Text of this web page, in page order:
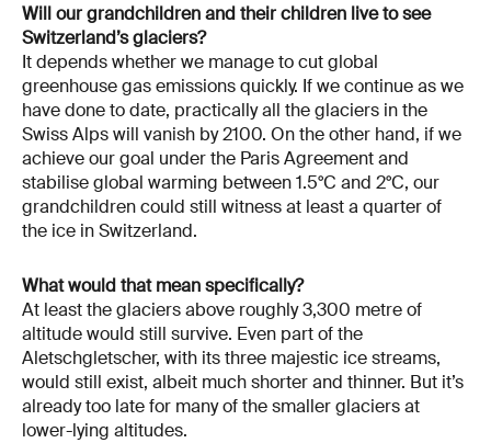
Will our grandchildren and their children live to see
Switzerland’s glaciers?
It depends whether we manage to cut global
greenhouse gas emissions quickly. If we continue as we
have done to date, practically all the glaciers in the
Swiss Alps will vanish by 2100. On the other hand, if we
achieve our goal under the Paris Agreement and
stabilise global warming between 1.5°C and 2°C, our
grandchildren could still witness at least a quarter of
the ice in Switzerland.
What would that mean specifically?
At least the glaciers above roughly 3,300 metre of
altitude would still survive. Even part of the
Aletschgletscher, with its three majestic ice streams,
would still exist, albeit much shorter and thinner. But it’s
already too late for many of the smaller glaciers at
lower-lying altitudes.